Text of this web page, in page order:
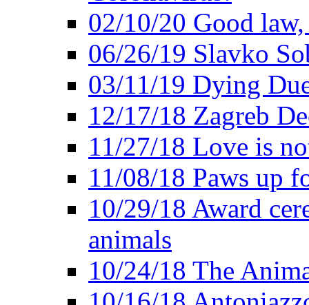
02/10/20 Good
06/26/19 Slavko
03/11/19 Dying
12/17/18 Zagreb
11/27/18 Love is
11/08/18 Paws up
10/29/18 Award
animals
10/24/18 The